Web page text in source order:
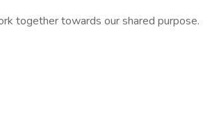
together towards our shared purpose.